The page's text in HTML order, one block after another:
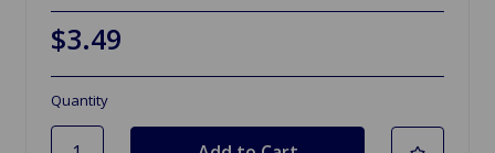
$3.49
Quantity